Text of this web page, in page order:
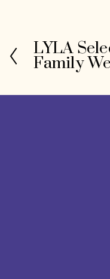
P
r
v
LYLA
Family